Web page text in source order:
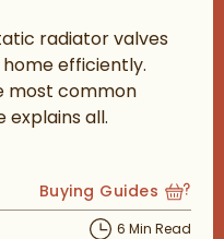
radiator valves
efficiently.
most common
explains all.
View more blog
Buying Guides
6 Min Read